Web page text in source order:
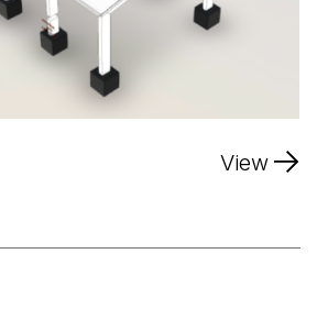
View